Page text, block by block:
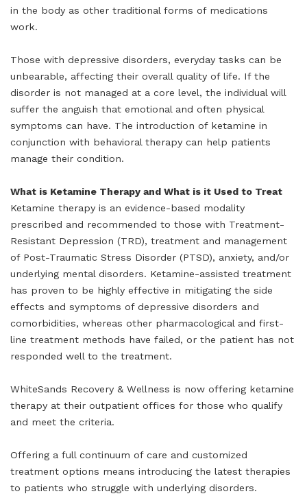
in the body as other traditional forms of medications
work.
Those with depressive disorders, everyday tasks can be
unbearable, affecting their overall quality of life. If the
disorder is not managed at a core level, the individual will
suffer the anguish that emotional and often physical
symptoms can have. The introduction of ketamine in
conjunction with behavioral therapy can help patients
manage their condition.
What is Ketamine Therapy and What is it Used to Treat
Ketamine therapy is an evidence-based modality
prescribed and recommended to those with Treatment-
Resistant Depression (TRD), treatment and management
of Post-Traumatic Stress Disorder (PTSD), anxiety, and/or
underlying mental disorders. Ketamine-assisted treatment
has proven to be highly effective in mitigating the side
effects and symptoms of depressive disorders and
comorbidities, whereas other pharmacological and first-
line treatment methods have failed, or the patient has not
responded well to the treatment.
WhiteSands Recovery & Wellness is now offering ketamine
therapy at their outpatient offices for those who qualify
and meet the criteria.
Offering a full continuum of care and customized
treatment options means introducing the latest therapies
to patients who struggle with underlying disorders.